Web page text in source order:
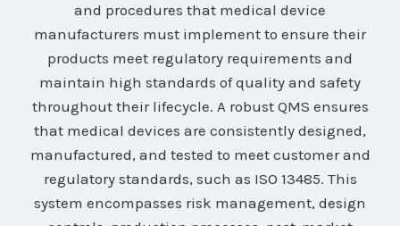
and procedures that medical device
manufacturers must implement to ensure their
products meet regulatory requirements and
maintain high standards of quality and safety
throughout their lifecycle. A robust QMS ensures
that medical devices are consistently designed,
manufactured, and tested to meet customer and
regulatory standards, such as ISO 13485. This
system encompasses risk management, design